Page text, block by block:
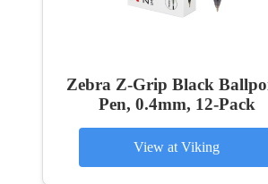
Zebra Z-Grip Black
Pen, 0.4mm, 12-Pack
View at Viking